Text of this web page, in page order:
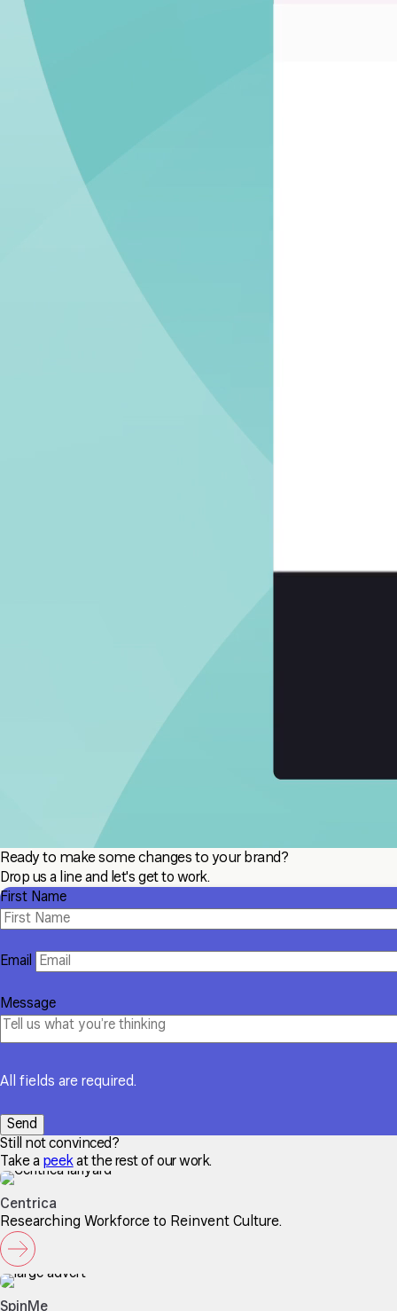
Ready to make some changes to your brand?
Drop us a line and let's get to work.
First Name
Email
Message
All fields are required.
Still not convinced?
Take a peekat the rest of our work.
Centrica
Researching Workforce to Reinvent Culture.
SpinMe